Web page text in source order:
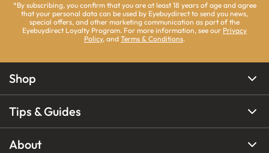
*By subscribing, you confirm that you are at least 18 years of age and agree
that your personal data can be used by Eyebuydirect to send you news,
special offers, and other marketing communication as part of the
Eyebuydirect Loyalty Program. For more information, see our Privacy
Policy, and Terms & Conditions.
Shop
Tips & Guides
About